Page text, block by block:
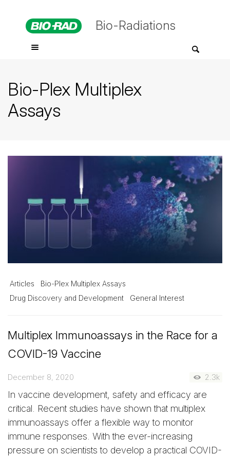
Bio-Radiations
Bio-Plex Multiplex
Assays
Articles
Bio-Plex Multiplex Assays
Drug Discovery and Development
General Interest
Multiplex Immunoassays in the Race for a
COVID-19 Vaccine
December 8, 2020 2.3k
In vaccine development, safety and efficacy are
critical. Recent studies have shown that multiplex
immunoassays offer a flexible way to monitor
immune responses. With the ever-increasing
pressure on scientists to develop a practical COVID-